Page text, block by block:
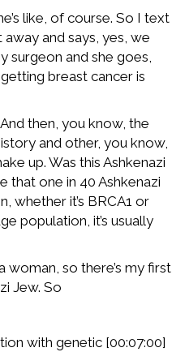
like, of course. So I text
and says, yes, we
surgeon and she goes,
breast cancer is
then, you know, the
and other, you know,
up. Was this Ashkenazi
that one in 40 Ashkenazi
whether it’s BRCA1 or
population, it’s usually
woman, so there’s my first
Jew. So
with genetic [00:07:00]